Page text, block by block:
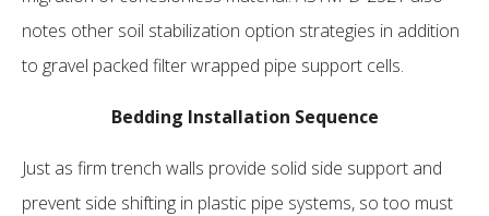
notes other soil stabilization option strategies in addition
to gravel packed filter wrapped pipe support cells.
Bedding Installation Sequence
Just as firm trench walls provide solid side support and
prevent side shifting in plastic pipe systems, so too must